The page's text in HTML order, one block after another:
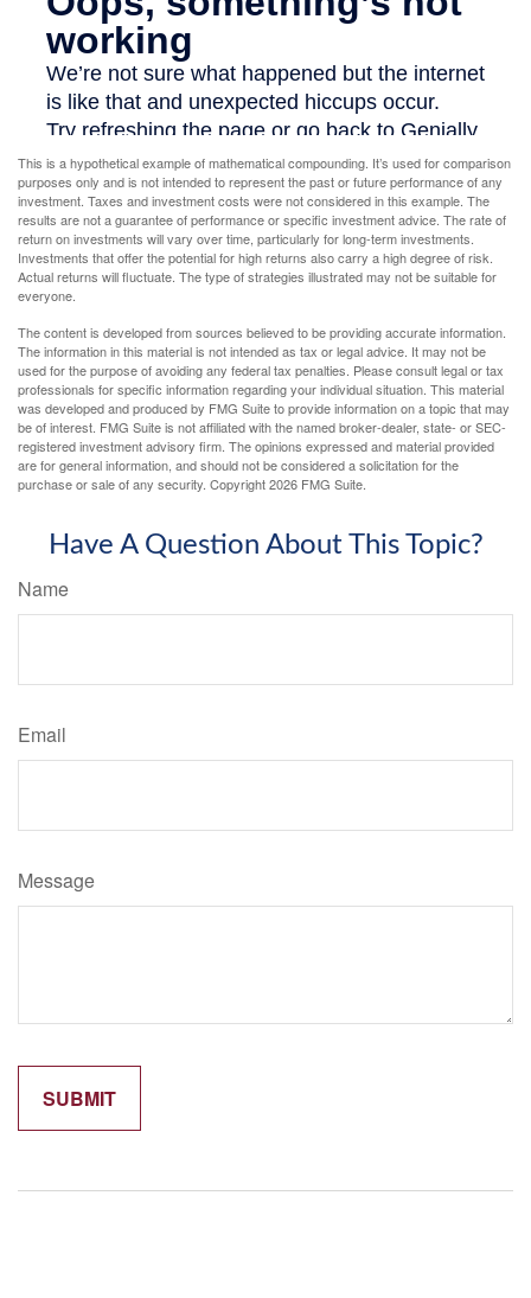
This is a hypothetical example of mathematical compounding. It’s used for comparison
purposes only and is not intended to represent the past or future performance of any
investment. Taxes and investment costs were not considered in this example. The
results are not a guarantee of performance or specific investment advice. The rate of
return on investments will vary over time, particularly for long-term investments.
Investments that offer the potential for high returns also carry a high degree of risk.
Actual returns will fluctuate. The type of strategies illustrated may not be suitable for
everyone.
The content is developed from sources believed to be providing accurate information.
The information in this material is not intended as tax or legal advice. It may not be
used for the purpose of avoiding any federal tax penalties. Please consult legal or tax
professionals for specific information regarding your individual situation. This material
was developed and produced by FMG Suite to provide information on a topic that may
be of interest. FMG Suite is not affiliated with the named broker-dealer, state- or SEC-
registered investment advisory firm. The opinions expressed and material provided
are for general information, and should not be considered a solicitation for the
purchase or sale of any security. Copyright2026 FMG Suite.
Have A Question About This Topic?
Name
Email
Message